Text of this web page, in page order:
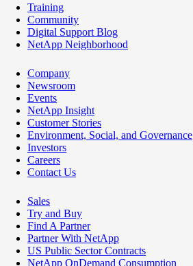
Training
Community
Digital Support Blog
NetApp Neighborhood
Company
Newsroom
Events
NetApp Insight
Customer Stories
Environment, Social, and Governance
Investors
Careers
Contact Us
Sales
Try and Buy
Find A Partner
Partner With NetApp
US Public Sector Contracts
NetApp OnDemand Consumption